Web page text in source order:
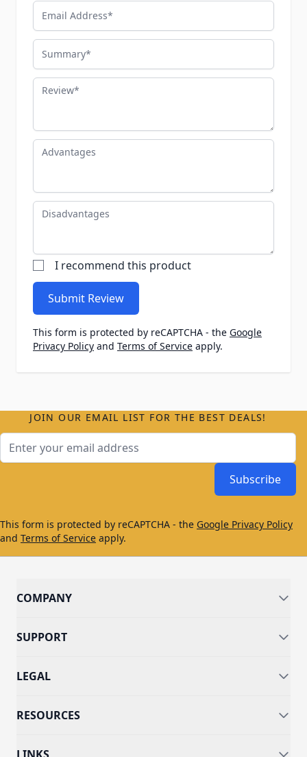
Email Address
Summary
Review
Advantages
Disadvantages
I recommend this product
Submit Review
This form is protected by reCAPTCHA - the Google
Privacy Policy and Terms of Service apply.
JOIN OUR EMAIL LIST FOR THE BEST DEALS!
Subscribe
This form is protected by reCAPTCHA - the Google Privacy Policy
and Terms of Service apply.
COMPANY
SUPPORT
LEGAL
RESOURCES